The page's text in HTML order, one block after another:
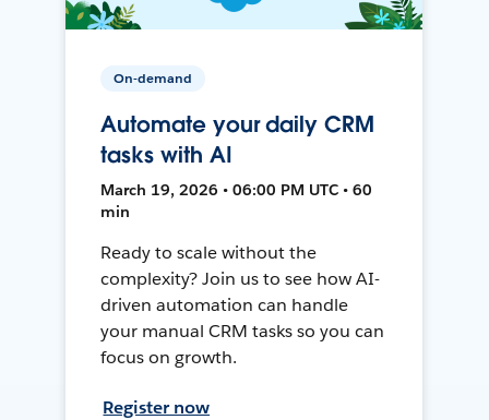
On-demand
Automate your daily CRM
tasks with AI
March 19, 2026 • 06:00 PM UTC • 60
min
Ready to scale without the
complexity? Join us to see how AI-
driven automation can handle
your manual CRM tasks so you can
focus on growth.
Register now